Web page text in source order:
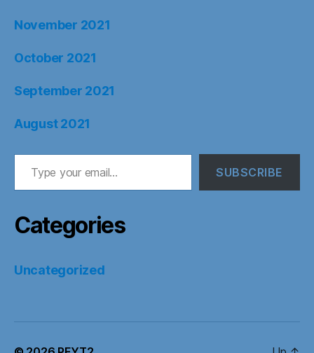
November 2021
October 2021
September 2021
August 2021
Type your email…
SUBSCRIBE
Categories
Uncategorized